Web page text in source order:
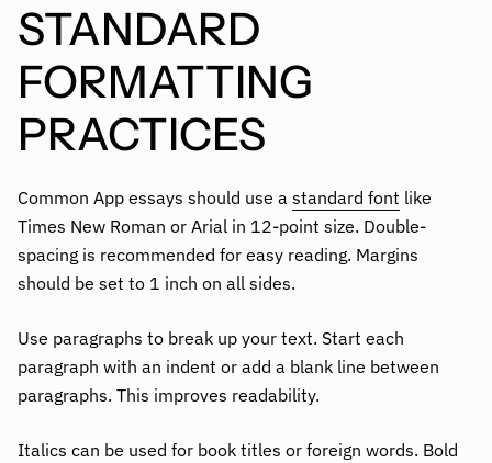
STANDARD
FORMATTING
PRACTICES
Common App essays should use a standard font like
Times New Roman or Arial in 12-point size. Double-
spacing is recommended for easy reading. Margins
should be set to 1 inch on all sides.
Use paragraphs to break up your text. Start each
paragraph with an indent or add a blank line between
paragraphs. This improves readability.
Italics can be used for book titles or foreign words. Bold